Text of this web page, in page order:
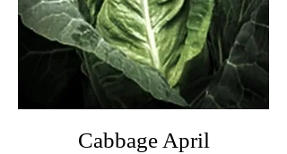
Cabbage April